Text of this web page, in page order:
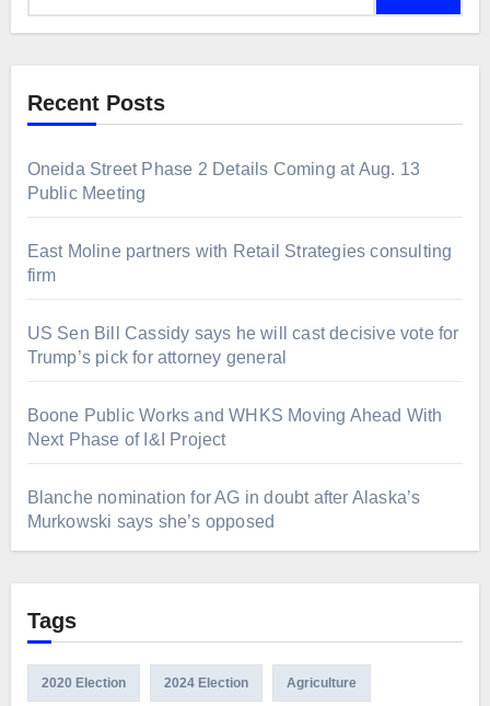
Recent Posts
Oneida Street Phase 2 Details Coming at Aug. 13
Public Meeting
East Moline partners with Retail Strategies consulting
firm
US Sen Bill Cassidy says he will cast decisive vote for
Trump’s pick for attorney general
Boone Public Works and WHKS Moving Ahead With
Next Phase of I&I Project
Blanche nomination for AG in doubt after Alaska’s
Murkowski says she’s opposed
Tags
2020 Election 2024 Election Agriculture